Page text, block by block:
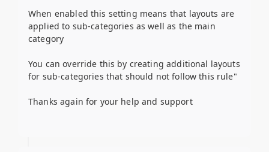
When enabled this setting means that layouts are
applied to sub-categories as well as the main
category
You can override this by creating additional layouts
for sub-categories that should not follow this rule"
Thanks again for your help and support